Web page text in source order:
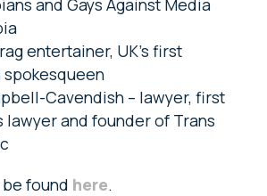
and Gays Against Media
entertainer, UK’s first
Cavendish – lawyer, first
lawyer and founder of Trans
found here.